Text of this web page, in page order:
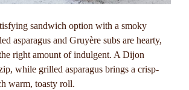
sandwich option with a smoky
asparagus and Gruyère subs are hearty,
right amount of indulgent. A Dijon
while grilled asparagus brings a crisp-
warm, toasty roll.